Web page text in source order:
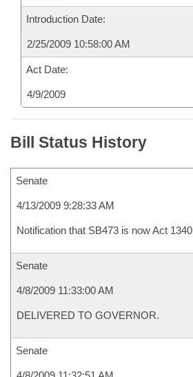
Introduction Date:
2/25/2009 10:58:00 AM
Act Date:
4/9/2009
Bill Status History
Senate
4/13/2009 9:28:33 AM
Notification that SB473 is now Act 1340
Senate
4/8/2009 11:33:00 AM
DELIVERED TO GOVERNOR.
Senate